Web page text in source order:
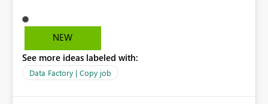
Variable Library to manage environment-specific source
connections and deploy the same Copy Job definition
Connection: DEV SQL Connection Source Database: DEV
Database UAT Environment Source Connection: UAT
NEW
See more ideas labeled with:
Data Factory | Copy job